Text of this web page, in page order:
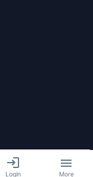
Login More